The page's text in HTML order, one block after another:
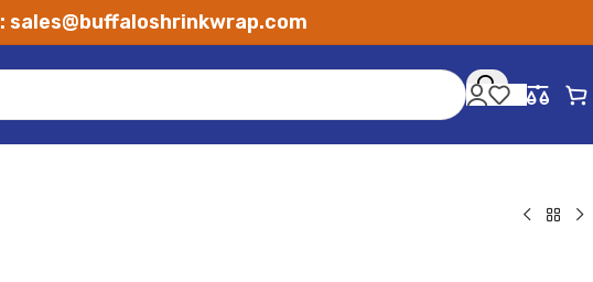
sales@buffaloshrinkwrap.com